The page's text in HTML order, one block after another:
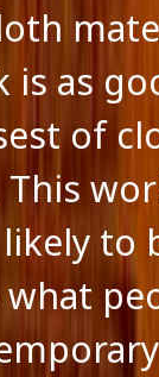
as
of
This
to